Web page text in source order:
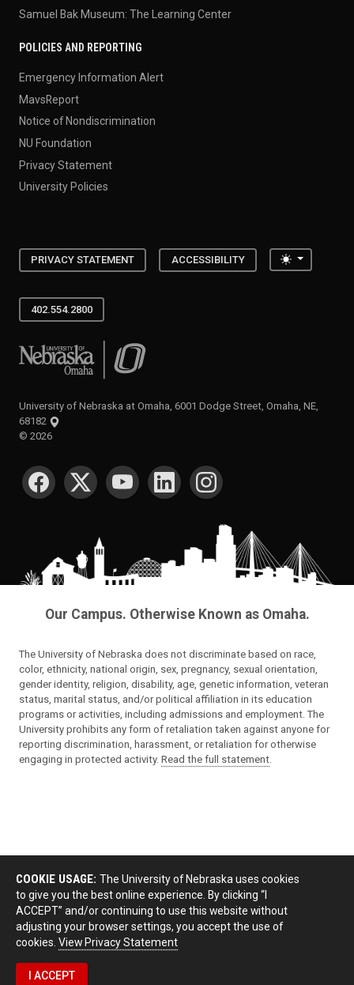
Samuel Bak Museum: The Learning Center
POLICIES AND REPORTING
Emergency Information Alert
MavsReport
Notice of Nondiscrimination
NU Foundation
Privacy Statement
University Policies
PRIVACY STATEMENT ACCESSIBILITY Toggle
402.554.2800
University of Nebraska at Omaha
University of Nebraska at Omaha, 6001 Dodge Street, Omaha, NE,
68182
© 2026
SOCIAL MEDIA
Our Campus. Otherwise Known as Omaha.
The University of Nebraska does not discriminate based on race,
color, ethnicity, national origin, sex, pregnancy, sexual orientation,
gender identity, religion, disability, age, genetic information, veteran
status, marital status, and/or political affiliation in its education
programs or activities, including admissions and employment. The
University prohibits any form of retaliation taken against anyone for
reporting discrimination, harassment, or retaliation for otherwise
engaging in protected activity. Read the full statement.
COOKIE USAGE: The University of Nebraska uses cookies
to give you the best online experience. By clicking “I
ACCEPT” and/or continuing to use this website without
adjusting your browser settings, you accept the use of
cookies. View Privacy Statement
I ACCEPT